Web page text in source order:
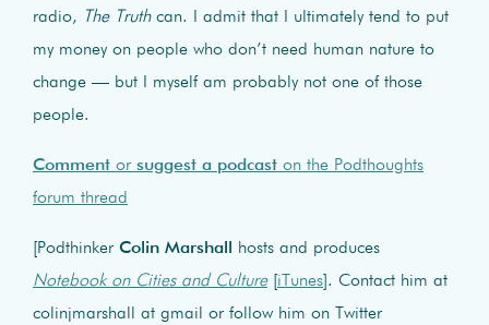
radio, The Truthcan. I admit that I ultimately tend to put
my money on people who don’t need human nature to
change — but I myself am probably not one of those
people.
Comment or suggest a podcast on the Podthoughts
forum thread
[Podthinker Colin Marshall
hosts and produces
Notebook on Cities and Culture[ iTunes ]. Contact him at
colinjmarshall at gmail or follow him on Twitter